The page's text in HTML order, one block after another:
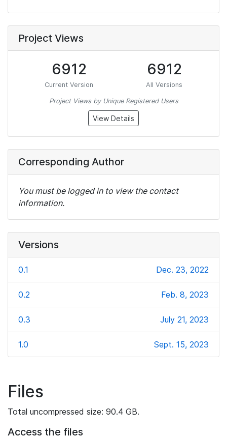
Project Views
6912
Current Version
6912
All Versions
Project Views by Unique Registered Users
View Details
Corresponding Author
You must be logged in to view the contact
information.
Versions
0.1 Dec. 23, 2022
0.2 Feb. 8, 2023
0.3 July 21, 2023
1.0 Sept. 15, 2023
Files
Total uncompressed size: 90.4 GB.
Access the files